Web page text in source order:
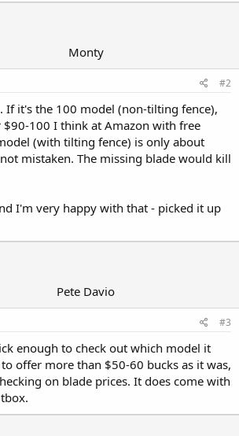
Monty
#2
If it's the 100 model (non-tilting fence),
100 I think at Amazon with free
(with tilting fence) is only about
mistaken. The missing blade would kill
I'm very happy with that - picked it up
Pete Davio
#3
enough to check out which model it
offer more than $50-60 bucks as it was,
on blade prices. It does come with